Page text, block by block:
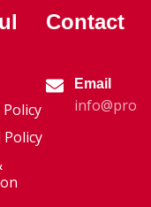
Policy
Policy
Contact
Email